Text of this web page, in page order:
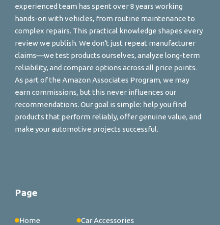
experienced team has spent over 8 years working
hands-on with vehicles, from routine maintenance to
complex repairs. This practical knowledge shapes every
review we publish. We don't just repeat manufacturer
claims—we test products ourselves, analyze long-term
reliability, and compare options across all price points.
As part of the Amazon Associates Program, we may
earn commissions, but this never influences our
recommendations. Our goal is simple: help you find
products that perform reliably, offer genuine value, and
make your automotive projects successful.
Page
Home
Car Accessories